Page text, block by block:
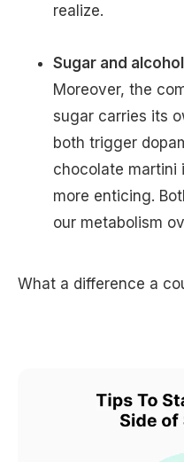
realize.
Sugar and
Moreover, the
sugar carries its
both trigger
chocolate martini
more enticing.
our metabolism
What a difference a